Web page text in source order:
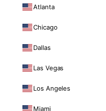
Atlanta
Chicago
Dallas
Las Vegas
Los Angeles
Miami